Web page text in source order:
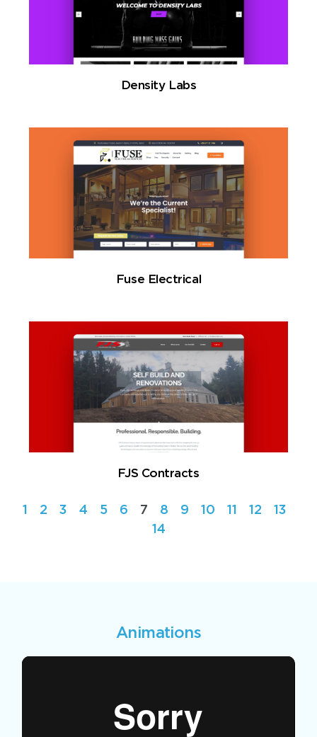
Density Labs
Fuse Electrical
FJS Contracts
1 2 3 4 5 6 7 8 9 10 11 12
13
14
Animations